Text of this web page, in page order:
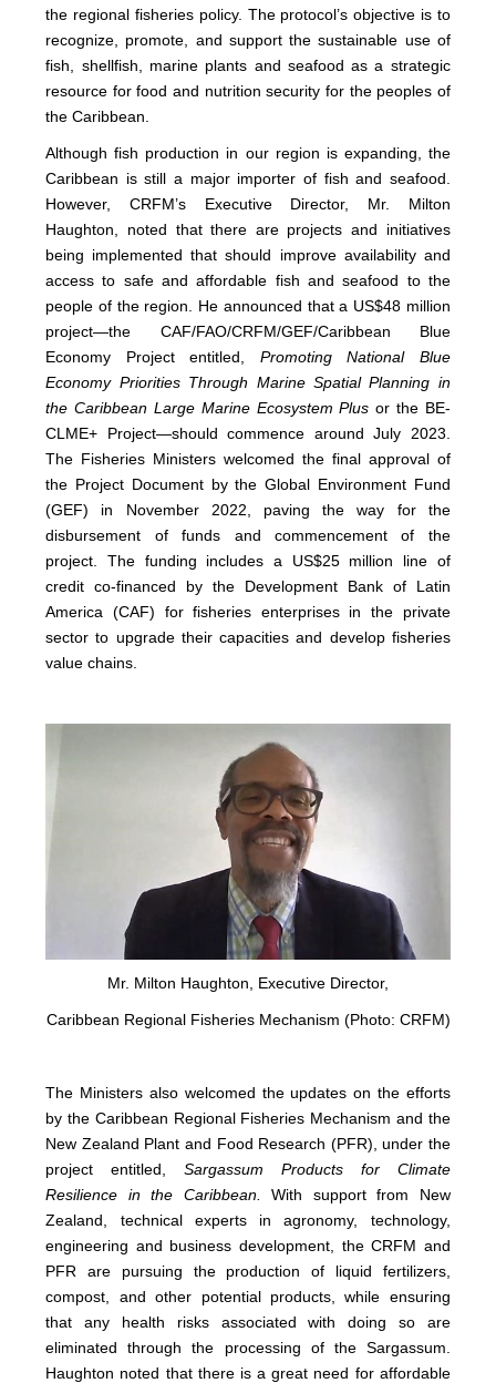
the regional fisheries policy. The protocol’s objective is to
recognize, promote, and support the sustainable use of
fish, shellfish, marine plants and seafood as a strategic
resource for food and nutrition security for the peoples of
the Caribbean.
Although fish production in our region is expanding, the
Caribbean is still a major importer of fish and seafood.
However, CRFM’s Executive Director, Mr. Milton
Haughton, noted that there are projects and initiatives
being implemented that should improve availability and
access to safe and affordable fish and seafood to the
people of the region. He announced that a US$48 million
project—the CAF/FAO/CRFM/GEF/Caribbean Blue
Economy Project entitled, Promoting National Blue
Economy Priorities Through Marine Spatial Planning in
the Caribbean Large Marine Ecosystem Plusor the BE-
CLME+ Project—should commence around July 2023.
The Fisheries Ministers welcomed the final approval of
the Project Document by the Global Environment Fund
(GEF) in November 2022, paving the way for the
disbursement of funds and commencement of the
project. The funding includes a US$25 million line of
credit co-financed by the Development Bank of Latin
America (CAF) for fisheries enterprises in the private
sector to upgrade their capacities and develop fisheries
value chains.
Mr. Milton Haughton, Executive Director,
Caribbean Regional Fisheries Mechanism (Photo: CRFM)
The Ministers also welcomed the updates on the efforts
by the Caribbean Regional Fisheries Mechanism and the
New Zealand Plant and Food Research (PFR), under the
project entitled,Sargassum Products for Climate
Resilience in the Caribbean.
With support from New
Zealand, technical experts in agronomy, technology,
engineering and business development, the CRFM and
PFR are pursuing the production of liquid fertilizers,
compost, and other potential products, while ensuring
that any health risks associated with doing so are
eliminated through the processing of the Sargassum.
Haughton noted that there is a great need for affordable